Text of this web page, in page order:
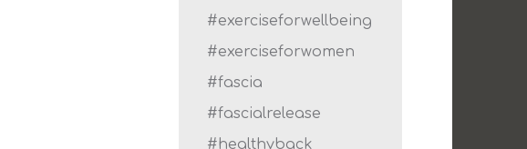
#exerciseforwellbeing
#exerciseforwomen
#fascia
#fascialrelease
#healthyback